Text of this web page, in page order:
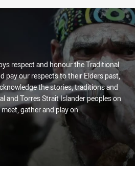
respect and honour the Traditional
pay our respects to their Elders past,
the stories, traditions and
and Torres Strait Islander peoples on
gather and play on.